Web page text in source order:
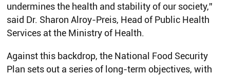
undermines the health and stability of our society,”
said Dr. Sharon Alroy-Preis, Head of Public Health
Services at the Ministry of Health.
Against this backdrop, the National Food Security
Plan sets out a series of long-term objectives, with